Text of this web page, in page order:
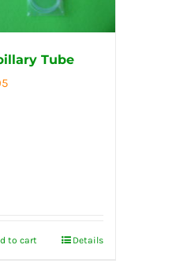
Tube
to cart Details